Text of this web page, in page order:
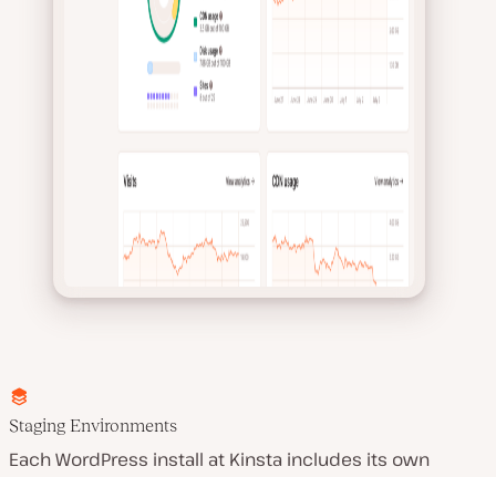
Staging Environments
Each WordPress install at Kinsta includes its own